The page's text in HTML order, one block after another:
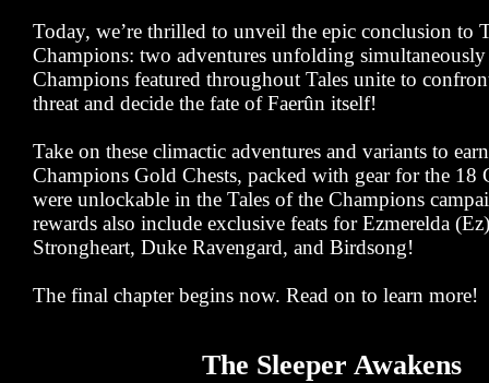
Today, we’re thrilled to unveil the epic conclusion to
Champions: two adventures unfolding simultaneously
Champions featured throughout Tales unite to
threat and decide the fate of Faerûn itself!
Take on these climactic adventures and variants to
Champions Gold Chests, packed with gear for the 18
were unlockable in the Tales of the Champions
rewards also include exclusive feats for Ezmerelda
Strongheart, Duke Ravengard, and Birdsong!
The final chapter begins now. Read on to learn more!
The Sleeper Awakens